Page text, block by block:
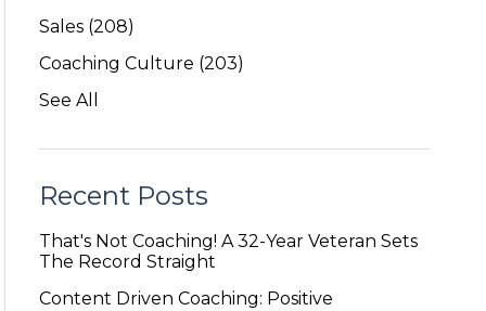
Sales (208)
Coaching Culture (203)
See All
Recent Posts
That's Not Coaching! A 32-Year Veteran Sets
The Record Straight
Content Driven Coaching: Positive